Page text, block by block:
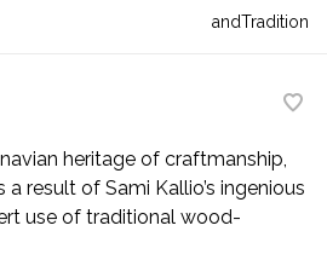
andTradition
heritage of craftmanship,
result of Sami Kallio’s ingenious
use of traditional wood-